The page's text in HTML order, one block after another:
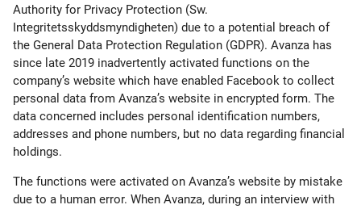
Authority for Privacy Protection (Sw.
Integritetsskyddsmyndigheten) due to a potential breach of
the General Data Protection Regulation (GDPR). Avanza has
since late 2019 inadvertently activated functions on the
company’s website which have enabled Facebook to collect
personal data from Avanza’s website in encrypted form. The
data concerned includes personal identification numbers,
addresses and phone numbers, but no data regarding financial
holdings.
The functions were activated on Avanza’s website by mistake
due to a human error. When Avanza, during an interview with